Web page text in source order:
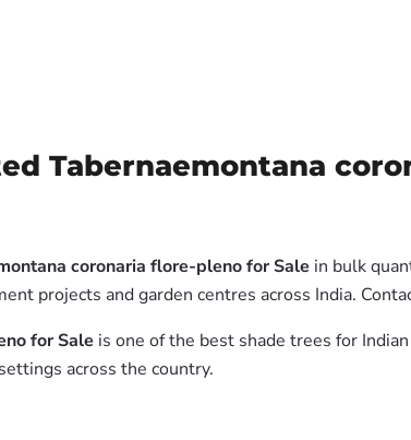
Tabernaemontana
coronaria flore-pleno for Sale in bulk
projects and garden centres across India.
for Sale is one of the best shade trees for
across the country.